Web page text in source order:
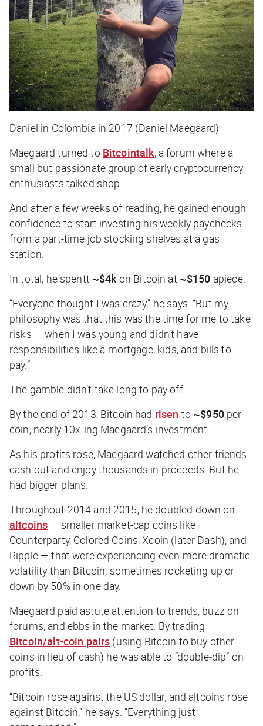
Daniel in Colombia in 2017 (Daniel Maegaard)
Maegaard turned to Bitcointalk, a forum where a
small but passionate group of early cryptocurrency
enthusiasts talked shop.
And after a few weeks of reading, he gained enough
confidence to start investing his weekly paychecks
from a part-time job stocking shelves at a gas
station.
In total, he spentt ~$4kon Bitcoin at ~$150 apiece.
“Everyone thought I was crazy,” he says. “But my
philosophy was that this was the time for me to take
risks — when I was young and didn’t have
responsibilities like a mortgage, kids, and bills to
pay.”
The gamble didn’t take long to pay off.
By the end of 2013, Bitcoin had risen to ~$950per
coin, nearly 10x-ing Maegaard’s investment.
As his profits rose, Maegaard watched other friends
cash out and enjoy thousands in proceeds. But he
had bigger plans.
Throughout 2014 and 2015, he doubled down on
altcoins— smaller market-cap coins like
Counterparty, Colored Coins, Xcoin (later Dash), and
Ripple — that were experiencing even more dramatic
volatility than Bitcoin, sometimes rocketing up or
down by 50% in one day.
Maegaard paid astute attention to trends, buzz on
forums, and ebbs in the market. By trading
Bitcoin/alt-coin pairs (using Bitcoin to buy other
coins in lieu of cash) he was able to “double-dip” on
profits.
“Bitcoin rose against the US dollar, and altcoins rose
against Bitcoin,” he says. “Everything just